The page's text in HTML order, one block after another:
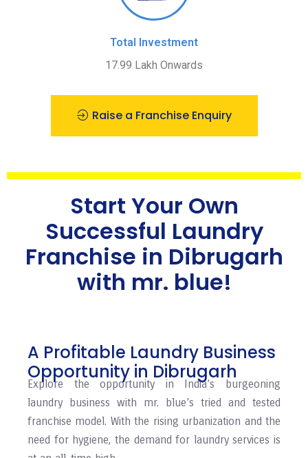
Total Investment
17.99 Lakh Onwards
Raise a Franchise Enquiry
Start Your Own
Successful Laundry
Franchise in Dibrugarh
with mr. blue!
A Profitable Laundry Business
Opportunity in Dibrugarh
Explore the opportunity in India’s burgeoning
laundry business with mr. blue’s tried and tested
franchise model. With the rising urbanization and the
need for hygiene, the demand for laundry services is